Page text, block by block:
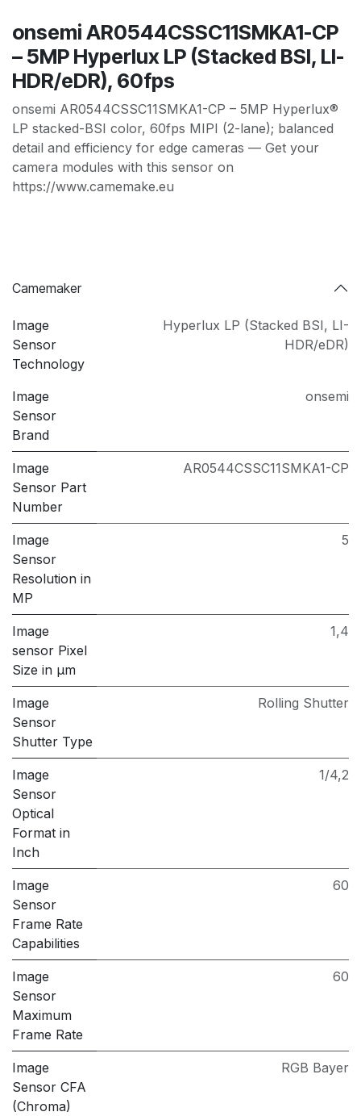
onsemi AR0544CSSC11SMKA1-CP
– 5MP Hyperlux LP (Stacked BSI, LI-
HDR/eDR), 60fps
onsemi AR0544CSSC11SMKA1-CP – 5MP Hyperlux®
LP stacked-BSI color, 60fps MIPI (2-lane); balanced
detail and efficiency for edge cameras — Get your
camera modules with this sensor on
https://www.camemake.eu
Camemaker
Image
Sensor
Technology
Hyperlux LP (Stacked BSI, LI-
HDR/eDR)
Image
Sensor
Brand
onsemi
Image
Sensor Part
Number
AR0544CSSC11SMKA1-CP
Image
Sensor
Resolution in
MP
5
Image
sensor Pixel
Size in μm
1,4
Image
Sensor
Shutter Type
Rolling Shutter
Image
Sensor
Optical
Format in
Inch
1/4,2
Image
Sensor
Frame Rate
Capabilities
60
Image
Sensor
Maximum
Frame Rate
60
Image
Sensor CFA
(Chroma)
RGB Bayer